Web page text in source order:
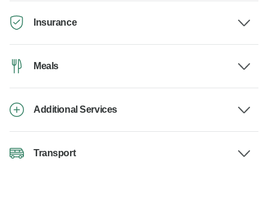
Insurance
Meals
Additional Services
Transport